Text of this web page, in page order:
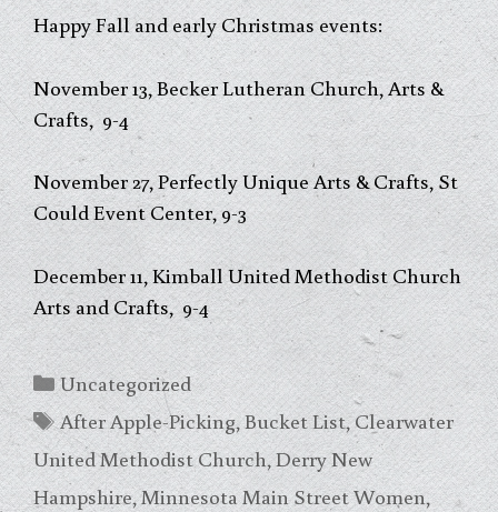
Happy Fall and early Christmas events:
November 13, Becker Lutheran Church, Arts &
Crafts, 9-4
November 27, Perfectly Unique Arts & Crafts, St
Could Event Center, 9-3
December 11, Kimball United Methodist Church
Arts and Crafts, 9-4
Categories
Uncategorized
Tags
After Apple-Picking,Bucket List,Clearwater
United Methodist Church,Derry New
Hampshire,Minnesota Main Street Women,